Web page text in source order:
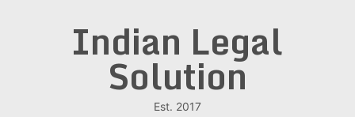
Indian Legal
Solution
Est. 2017